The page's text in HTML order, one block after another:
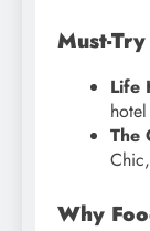
Must-
Life
The
Why